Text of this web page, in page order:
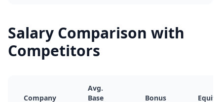
Salary Comparison with
Competitors
Company
Avg.
Base
Bonus Equity